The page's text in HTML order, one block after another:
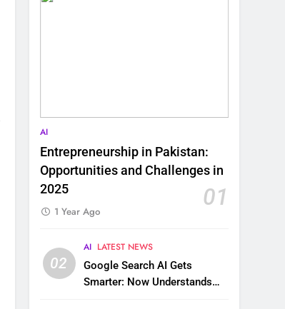
AI
Entrepreneurship in Pakistan:
Opportunities and Challenges in
2025
01
1 Year Ago
02
AI LATEST NEWS
Google Search AI Gets
Smarter: Now Understands